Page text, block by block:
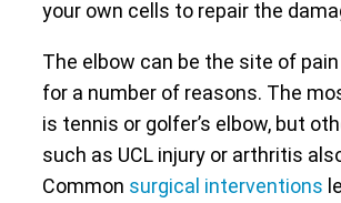
your own cells to repair the
The elbow can be the site of
for a number of reasons. The
is tennis or golfer’s elbow, but
such as UCL injury or arthritis
Common surgical interventions